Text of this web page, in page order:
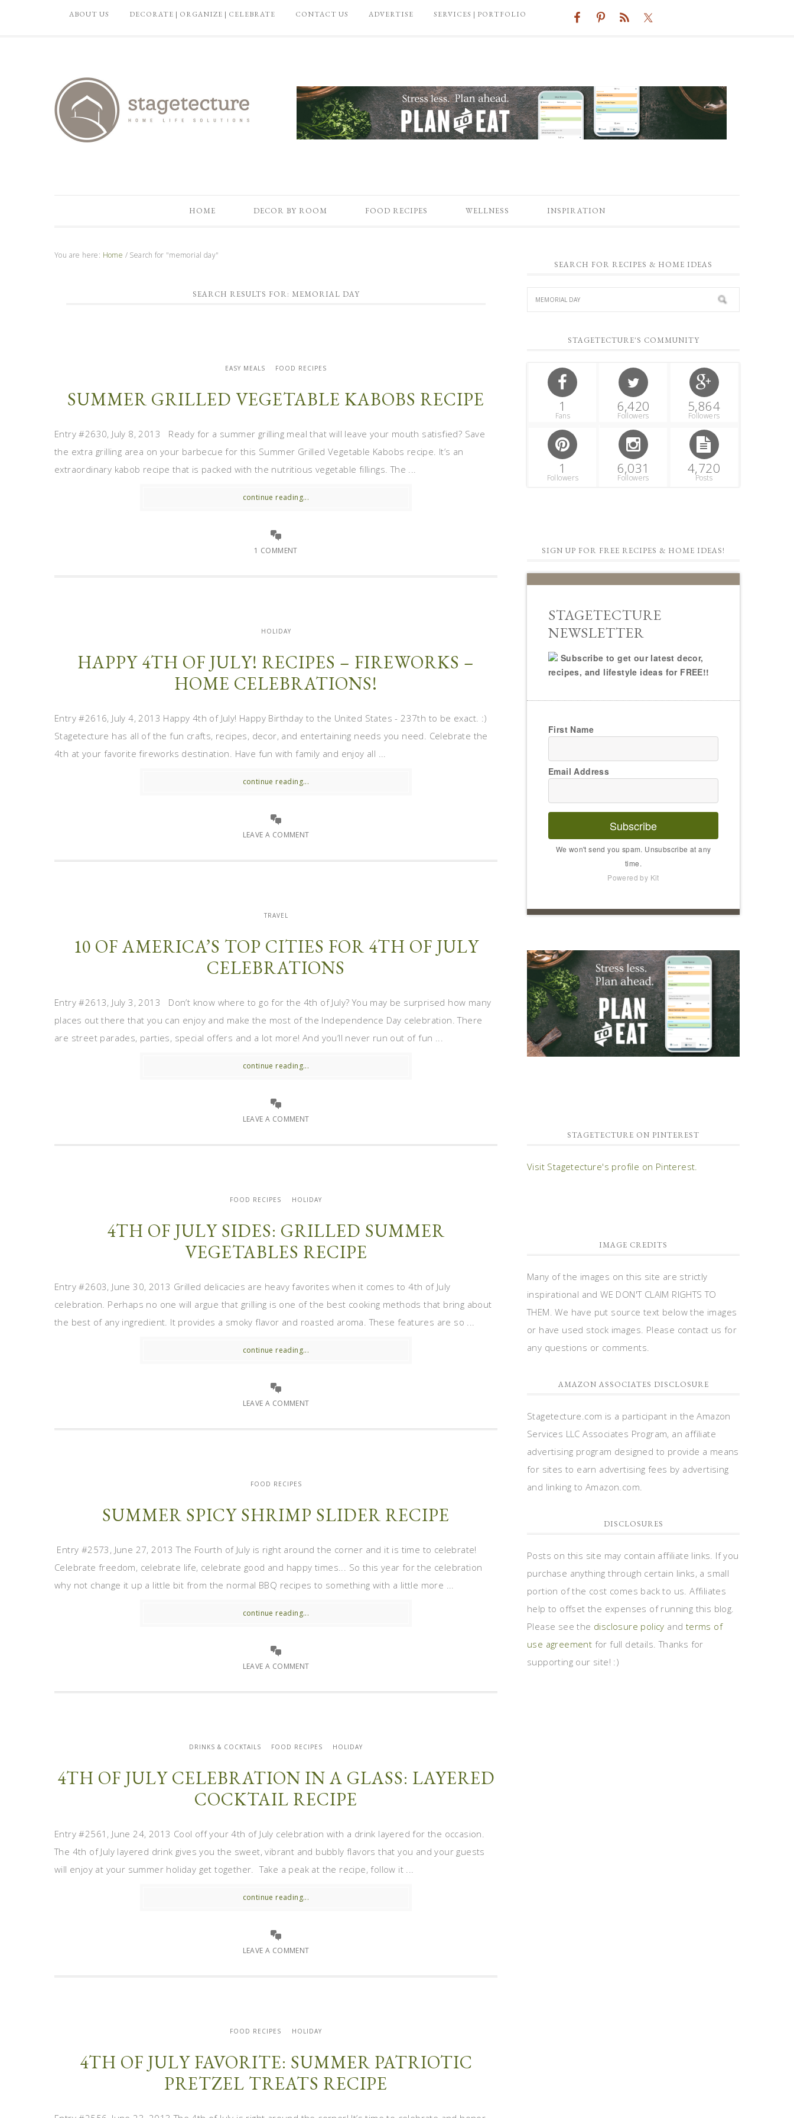
ABOUT US DECORATE | ORGANIZE | CELEBRATE CONTACT US ADVERTISE SERVICES | PORTFOLIO
HOME DECOR BY ROOM FOOD RECIPES WELLNESS INSPIRATION
You are here: Home / Search for "memorial day"
SEARCH RESULTS FOR: MEMORIAL DAY
EASY MEALS FOOD RECIPES
SUMMER GRILLED VEGETABLE KABOBS RECIPE
Entry #2630, July 8, 2013 Ready for a summer grilling meal that will leave your mouth satisfied? Save
the extra grilling area on your barbecue for this Summer Grilled Vegetable Kabobs recipe. It’s an
extraordinary kabob recipe that is packed with the nutritious vegetable fillings. The ...
continue reading...
1 COMMENT
HOLIDAY
HAPPY 4TH OF JULY! RECIPES – FIREWORKS –
HOME CELEBRATIONS!
Entry #2616, July 4, 2013 Happy 4th of July! Happy Birthday to the United States - 237th to be exact. :)
Stagetecture has all of the fun crafts, recipes, decor, and entertaining needs you need. Celebrate the
4th at your favorite fireworks destination. Have fun with family and enjoy all ...
continue reading...
LEAVE A COMMENT
TRAVEL
10 OF AMERICA’S TOP CITIES FOR 4TH OF JULY
CELEBRATIONS
Entry #2613, July 3, 2013 Don’t know where to go for the 4th of July? You may be surprised how many
places out there that you can enjoy and make the most of the Independence Day celebration. There
are street parades, parties, special offers and a lot more! And you’ll never run out of fun ...
continue reading...
LEAVE A COMMENT
FOOD RECIPES HOLIDAY
4TH OF JULY SIDES: GRILLED SUMMER
VEGETABLES RECIPE
Entry #2603, June 30, 2013 Grilled delicacies are heavy favorites when it comes to 4th of July
celebration. Perhaps no one will argue that grilling is one of the best cooking methods that bring about
the best of any ingredient. It provides a smoky flavor and roasted aroma. These features are so ...
continue reading...
LEAVE A COMMENT
FOOD RECIPES
SUMMER SPICY SHRIMP SLIDER RECIPE
Entry #2573, June 27, 2013 The Fourth of July is right around the corner and it is time to celebrate!
Celebrate freedom, celebrate life, celebrate good and happy times... So this year for the celebration
why not change it up a little bit from the normal BBQ recipes to something with a little more ...
continue reading...
LEAVE A COMMENT
DRINKS & COCKTAILS FOOD RECIPES HOLIDAY
4TH OF JULY CELEBRATION IN A GLASS: LAYERED
COCKTAIL RECIPE
Entry #2561, June 24, 2013 Cool off your 4th of July celebration with a drink layered for the occasion.
The 4th of July layered drink gives you the sweet, vibrant and bubbly flavors that you and your guests
will enjoy at your summer holiday get together. Take a peak at the recipe, follow it ...
continue reading...
LEAVE A COMMENT
FOOD RECIPES HOLIDAY
4TH OF JULY FAVORITE: SUMMER PATRIOTIC
PRETZEL TREATS RECIPE
SEARCH FOR RECIPES & HOME IDEAS
STAGETECTURE'S COMMUNITY
1
Fans
6,420
Followers
5,864
Followers
1
Followers
6,031
Followers
4,720
Posts
SIGN UP FOR FREE RECIPES & HOME IDEAS!
STAGETECTURE
NEWSLETTER
Subscribe to get our latest decor,
recipes, and lifestyle ideas for FREE!!
First Name
Email Address
Subscribe
We won't send you spam. Unsubscribe at any
time.
Powered by Kit
STAGETECTURE ON PINTEREST
Visit Stagetecture's profile on Pinterest.
IMAGE CREDITS
Many of the images on this site are strictly
inspirational and WE DON'T CLAIM RIGHTS TO
THEM. We have put source text below the images
or have used stock images. Please contact us for
any questions or comments.
AMAZON ASSOCIATES DISCLOSURE
Stagetecture.com is a participant in the Amazon
Services LLC Associates Program, an affiliate
advertising program designed to provide a means
for sites to earn advertising fees by advertising
and linking to Amazon.com.
DISCLOSURES
Posts on this site may contain affiliate links. If you
purchase anything through certain links, a small
portion of the cost comes back to us. Affiliates
help to offset the expenses of running this blog.
Please see the disclosure policy and terms of
use agreement for full details. Thanks for
supporting our site! :)